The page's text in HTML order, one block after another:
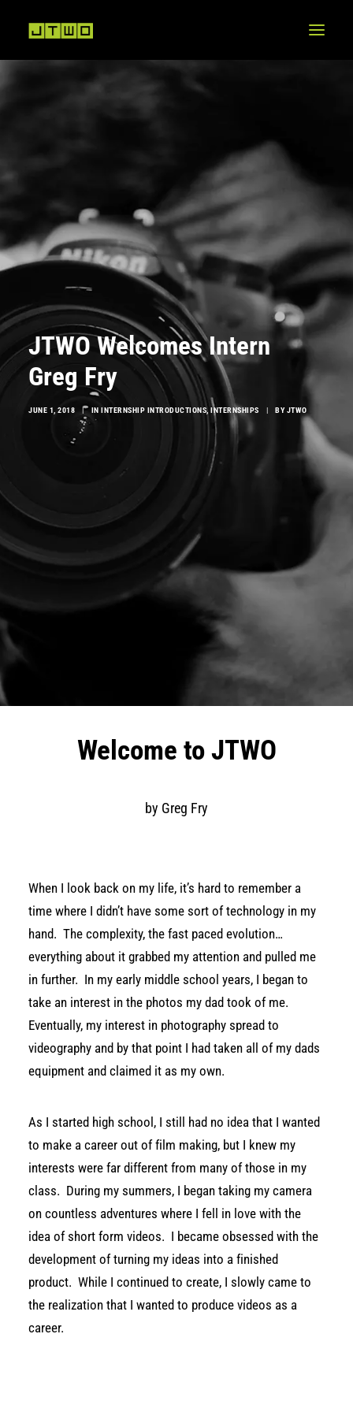
JTWO Welcomes Intern
Greg Fry
JUNE 1, 2018 | IN INTERNSHIP INTRODUCTIONS, INTERNSHIPS | BYJTWO
Welcome to JTWO
by Greg Fry
When I look back on my life, it’s hard to remember a
time where I didn’t have some sort of technology in my
hand. The complexity, the fast paced evolution…
everything about it grabbed my attention and pulled me
in further. In my early middle school years, I began to
take an interest in the photos my dad took of me.
Eventually, my interest in photography spread to
videography and by that point I had taken all of my dads
equipment and claimed it as my own.
As I started high school, I still had no idea that I wanted
to make a career out of film making, but I knew my
interests were far different from many of those in my
class. During my summers, I began taking my camera
on countless adventures where I fell in love with the
idea of short form videos. I became obsessed with the
development of turning my ideas into a finished
product. While I continued to create, I slowly came to
the realization that I wanted to produce videos as a
career.